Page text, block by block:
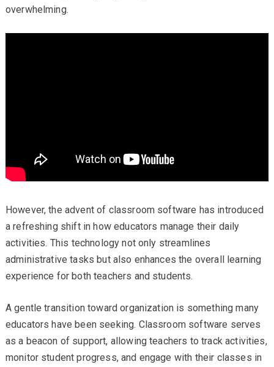
overwhelming.
However, the advent of classroom software has introduced
a refreshing shift in how educators manage their daily
activities. This technology not only streamlines
administrative tasks but also enhances the overall learning
experience for both teachers and students.
A gentle transition toward organization is something many
educators have been seeking. Classroom software serves
as a beacon of support, allowing teachers to track activities,
monitor student progress, and engage with their classes in